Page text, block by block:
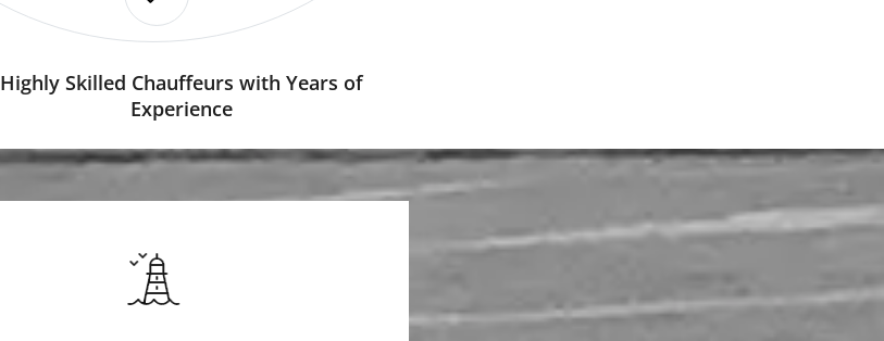
Highly Skilled Chauffeurs with Years of
Experience